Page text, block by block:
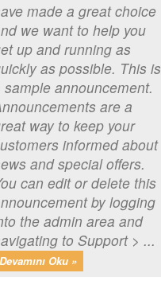
made a great choice
we want to help you
up and running as
as possible. This is
sample announcement.
are a
way to keep your
informed about
and special offers.
can edit or delete this
by logging
the admin area and
to Support > ...
Devamını Oku »